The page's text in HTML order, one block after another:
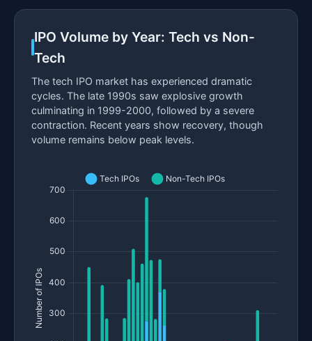
IPO Volume by Year: Tech vs Non-
Tech
The tech IPO market has experienced dramatic
cycles. The late 1990s saw explosive growth
culminating in 1999-2000, followed by a severe
contraction. Recent years show recovery, though
volume remains below peak levels.